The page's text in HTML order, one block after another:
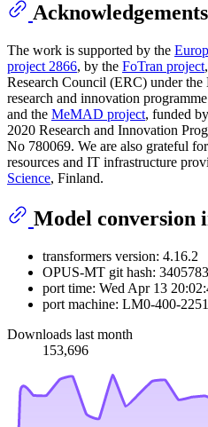
Acknowledgements
The work is supported by the
project 2866, by the FoTran project
Research Council (ERC) under
research and innovation
and the MeMAD project, funded
2020 Research and Innovation
No 780069. We are also grateful
resources and IT infrastructure
Science, Finland.
Model conversion
transformers version: 4.16.2
OPUS-MT git hash: 3405783
port time: Wed Apr 13
port machine: LM0-400-
Downloads last month
153,696